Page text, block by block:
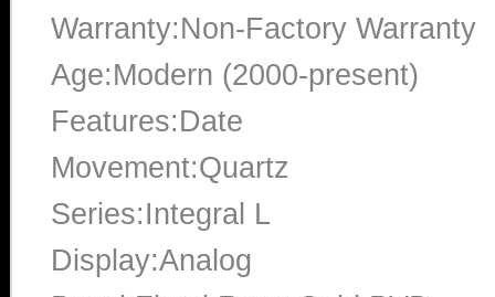
Warranty:Non-Factory Warranty
Age:Modern (2000-present)
Features:Date
Movement:Quartz
Series:Integral L
Display:Analog